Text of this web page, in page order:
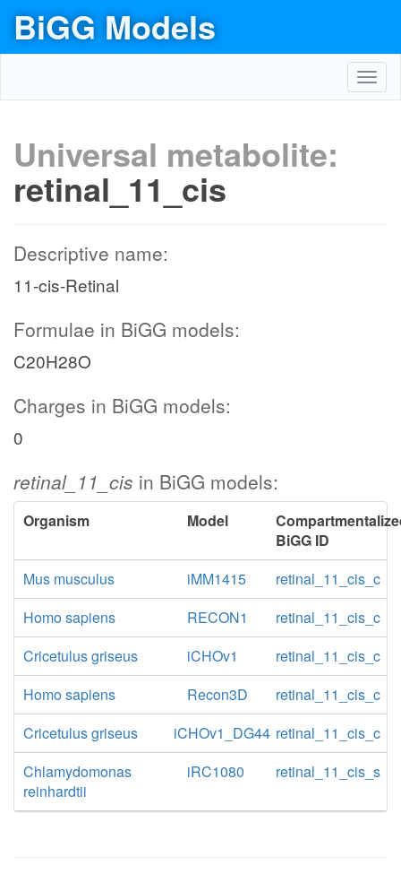
BiGG Models
Universal metabolite:
retinal_11_cis
Descriptive name:
11-cis-Retinal
Formulae in BiGG models:
C20H28O
Charges in BiGG models:
0
retinal_11_cis in BiGG models:
Organism Model
BiGG ID
Mus musculus
iMM1415
retinal_11_cis_c
Homo sapiens
RECON1
retinal_11_cis_c
Cricetulus griseus
iCHOv1
retinal_11_cis_c
Homo sapiens
Recon3D
retinal_11_cis_c
Cricetulus griseus
iCHOv1_DG44 retinal_11_cis_c
Chlamydomonas
reinhardtii
iRC1080 retinal_11_cis_s